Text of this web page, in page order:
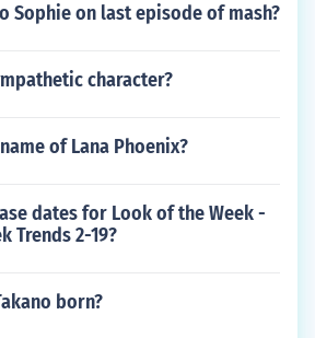
Sophie on last episode of mash?
character?
of Lana Phoenix?
dates for Look of the Week -
Trends 2-19?
born?